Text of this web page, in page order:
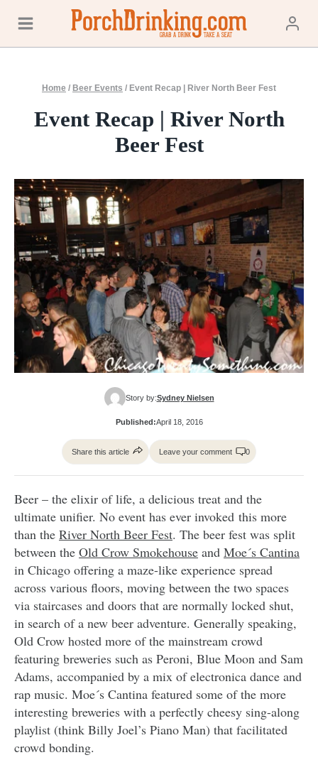
content
Home / Beer Events / Event Recap | River North Beer Fest
Event Recap | River North
Beer Fest
Story by:Sydney Nielsen
Published:April 18, 2016
Share this article Leave your comment 0
Beer – the elixir of life, a delicious treat and the
ultimate unifier. No event has ever invoked this more
than the River North Beer Fest. The beer fest was split
between the Old Crow Smokehouse and Moe´s Cantina
in Chicago offering a maze-like experience spread
across various floors, moving between the two spaces
via staircases and doors that are normally locked shut,
in search of a new beer adventure. Generally speaking,
Old Crow hosted more of the mainstream crowd
featuring breweries such as Peroni, Blue Moon and Sam
Adams, accompanied by a mix of electronica dance and
rap music. Moe´s Cantina featured some of the more
interesting breweries with a perfectly cheesy sing-along
playlist (think Billy Joel’s Piano Man) that facilitated
crowd bonding.